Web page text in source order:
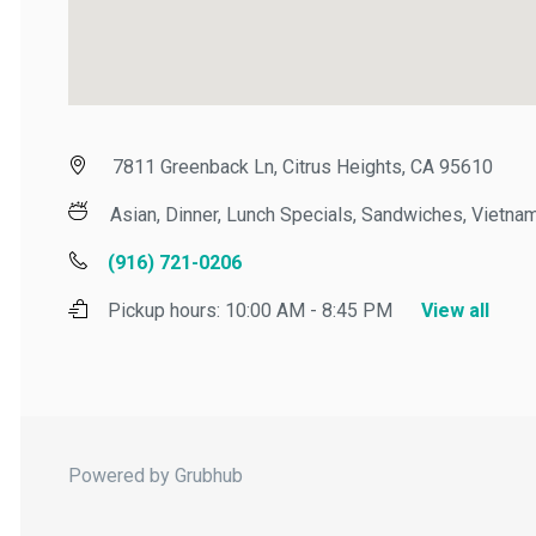
7811 Greenback Ln, Citrus Heights, CA 95610
Asian, Dinner, Lunch Specials, Sandwiches,
(916) 721-0206
Pickup hours:10:00 AM - 8:45 PM View all
Powered by Grubhub